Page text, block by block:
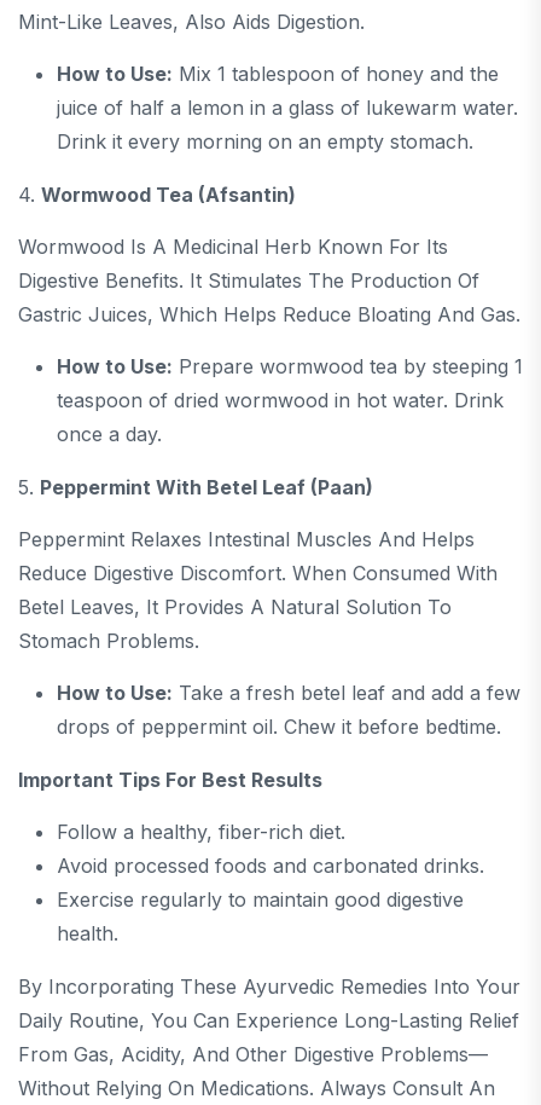
Mint-Like Leaves, Also Aids Digestion.
How to Use: Mix 1 tablespoon of honey and the
juice of half a lemon in a glass of lukewarm water.
Drink it every morning on an empty stomach.
4. Wormwood Tea (Afsantin)
Wormwood Is A Medicinal Herb Known For Its
Digestive Benefits. It Stimulates The Production Of
Gastric Juices, Which Helps Reduce Bloating And Gas.
How to Use: Prepare wormwood tea by steeping 1
teaspoon of dried wormwood in hot water. Drink
once a day.
5. Peppermint With Betel Leaf (Paan)
Peppermint Relaxes Intestinal Muscles And Helps
Reduce Digestive Discomfort. When Consumed With
Betel Leaves, It Provides A Natural Solution To
Stomach Problems.
How to Use: Take a fresh betel leaf and add a few
drops of peppermint oil. Chew it before bedtime.
Important Tips For Best Results
Follow a healthy, fiber-rich diet.
Avoid processed foods and carbonated drinks.
Exercise regularly to maintain good digestive
health.
By Incorporating These Ayurvedic Remedies Into Your
Daily Routine, You Can Experience Long-Lasting Relief
From Gas, Acidity, And Other Digestive Problems—
Without Relying On Medications. Always Consult An